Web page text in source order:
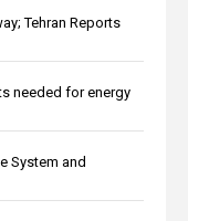
Tehran Reports
needed for energy
System and